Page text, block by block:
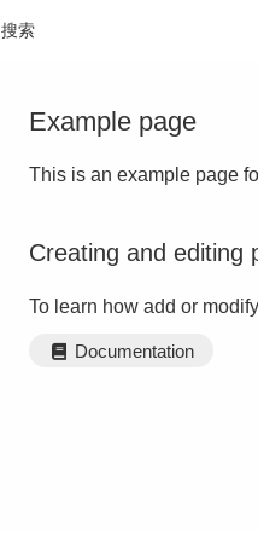
搜索
Example page
This is an example page
Creating and editing
To learn how add or
Documentation